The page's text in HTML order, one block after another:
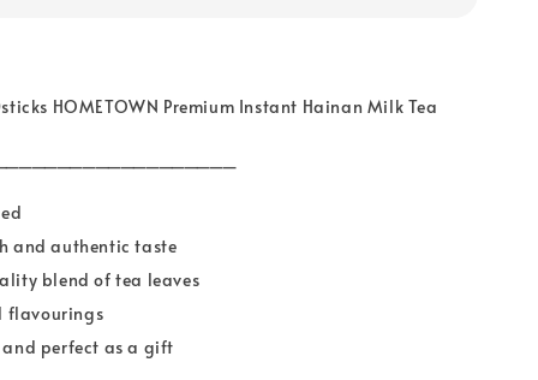
HOMETOWN Premium Instant Hainan Milk Tea
and authentic taste
blend of tea leaves
flavourings
and perfect as a gift